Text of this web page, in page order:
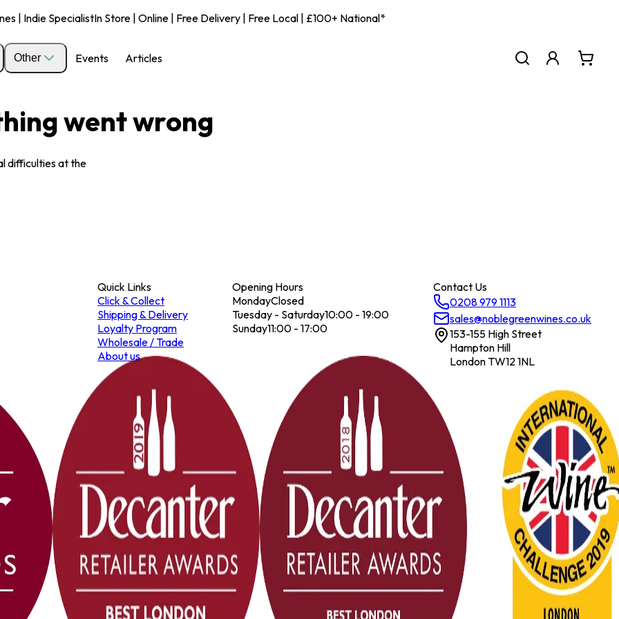
| Indie SpecialistIn Store | Online | Free Delivery | Free Local | £100+ National*
Other Events Articles
went wrong
difficulties at the
Quick Links
Click & Collect
Shipping & Delivery
Loyalty Program
Wholesale / Trade
About us
Opening Hours
MondayClosed
Tuesday - Saturday10:00 - 19:00
Sunday11:00 - 17:00
Contact Us
0208 979 1113
sales@noblegreenwines.co.uk
153-155 High Street
Hampton Hill
London TW12 1NL